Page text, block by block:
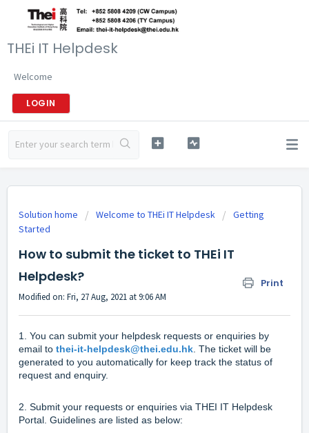
THEi IT Helpdesk
Welcome
LOGIN
Solution home Welcome to THEi IT Helpdesk
Getting
Started
How to submit the ticket to THEi IT
Helpdesk?
Print
Modified on: Fri, 27 Aug, 2021 at 9:06 AM
1. You can submit your helpdesk requests or enquiries by
email to thei-it-helpdesk@thei.edu.hk. The ticket will be
generated to you automatically for keep track the status of
request and enquiry.
2. Submit your requests or enquiries via THEI IT Helpdesk
Portal. Guidelines are listed as below: